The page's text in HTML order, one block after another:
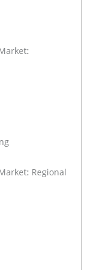
Regional